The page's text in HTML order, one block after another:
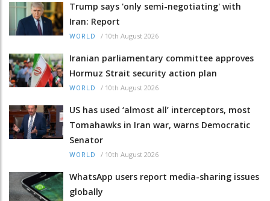
Trump says 'only semi-negotiating' with
Iran: Report
WORLD / 10th August 2026
Iranian parliamentary committee approves
Hormuz Strait security action plan
WORLD / 10th August 2026
US has used ‘almost all’ interceptors, most
Tomahawks in Iran war, warns Democratic
Senator
WORLD / 10th August 2026
WhatsApp users report media-sharing issues
globally